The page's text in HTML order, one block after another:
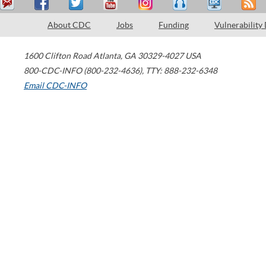
About CDC Jobs Funding Vulnerability
1600 Clifton Road Atlanta, GA 30329-4027 USA
800-CDC-INFO (800-232-4636), TTY: 888-232-6348
Email CDC-INFO